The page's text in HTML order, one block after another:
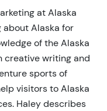
at Alaska
about Alaska for
of the Alaska
creative writing and
sports of
visitors to Alaska
Haley describes